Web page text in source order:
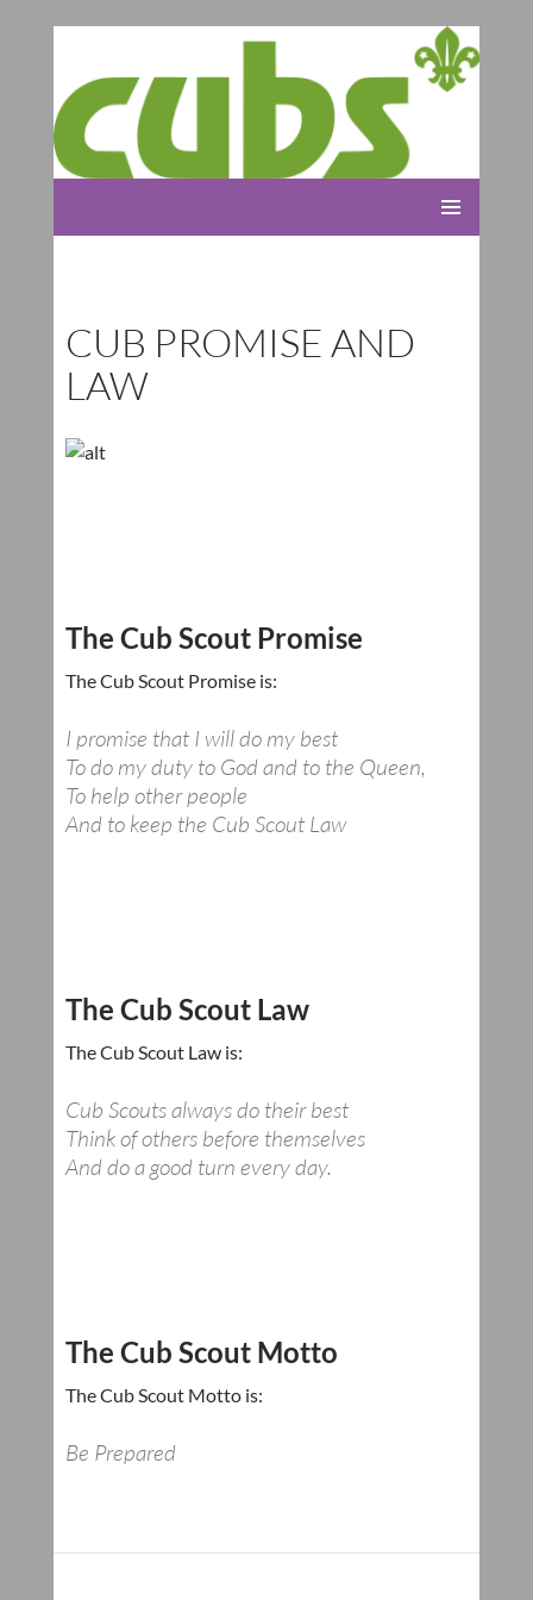
CUB PROMISE AND
LAW
The Cub Scout Promise
The Cub Scout Promise is:
I promise that I will do my best
To do my duty to God and to the Queen,
To help other people
And to keep the Cub Scout Law
The Cub Scout Law
The Cub Scout Law is:
Cub Scouts always do their best
Think of others before themselves
And do a good turn every day.
The Cub Scout Motto
The Cub Scout Motto is:
Be Prepared